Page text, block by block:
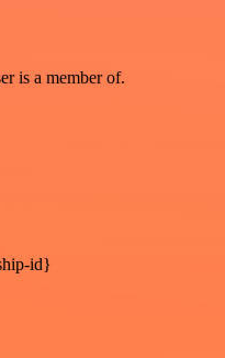
is a member of.
id}